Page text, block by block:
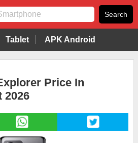
Tablet APK Android
Price In
2026